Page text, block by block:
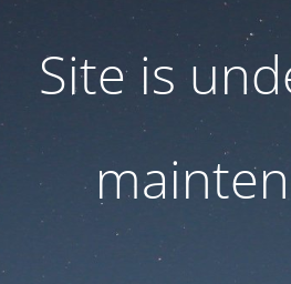
Site is